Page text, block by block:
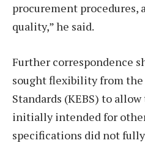
procurement procedures,
quality,” he said.
Further correspondence
sought flexibility from the
Standards (KEBS) to
initially intended for
specifications did not